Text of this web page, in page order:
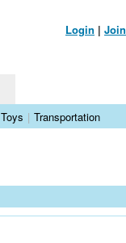
Login | Join
Toys | Transportation